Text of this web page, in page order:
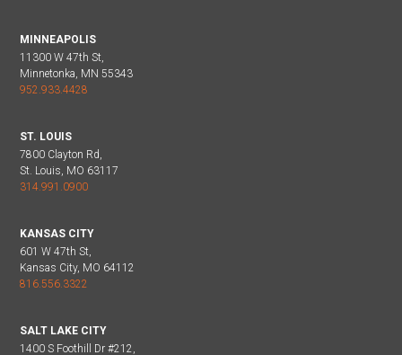
MINNEAPOLIS
11300 W 47th St,
Minnetonka, MN 55343
952.933.4428
ST. LOUIS
7800 Clayton Rd,
St. Louis, MO 63117
314.991.0900
KANSAS CITY
601 W 47th St,
Kansas City, MO 64112
816.556.3322
SALT LAKE CITY
1400 S Foothill Dr #212,